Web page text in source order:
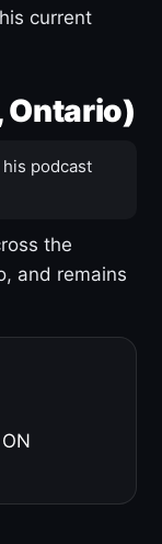
current
Ontario)
podcast
the
and remains